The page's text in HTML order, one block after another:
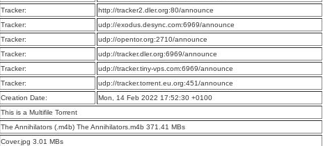
Tracker:
http://tracker2.dler.org:80/announce
Tracker:
udp://exodus.desync.com:6969/announce
Tracker:
udp://opentor.org:2710/announce
Tracker:
udp://tracker.dler.org:6969/announce
Tracker:
udp://tracker.tiny-vps.com:6969/announce
Tracker:
udp://tracker.torrent.eu.org:451/announce
Creation Date:
Mon, 14 Feb 2022 17:52:30 +0100
This is a Multifile Torrent
The Annihilators (.m4b) The Annihilators.m4b 371.41 MBs
Cover.jpg 3.01 MBs